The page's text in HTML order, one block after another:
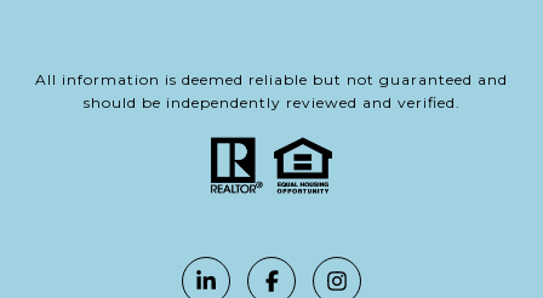
All information is deemed reliable but not guaranteed and
should be independently reviewed and verified.